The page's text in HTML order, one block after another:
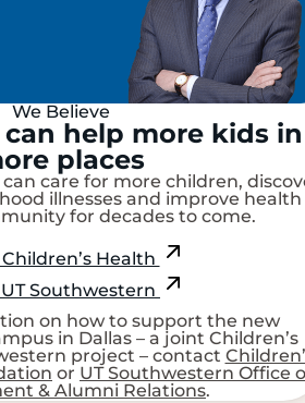
We Believe
help more kids in
places
care for more children,
illnesses and improve health
for decades to come.
Health
Southwestern
on how to support the new
in Dallas – a joint Children’s
project – contact
or UT Southwestern Office
& Alumni Relations.